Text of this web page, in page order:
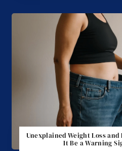
Unexplained Weight Loss and
It Be a Warning